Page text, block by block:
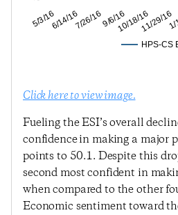
HPS-CS
5/3/166/14/167/26/169/6/1610/18/1611/29/16
Click here to view image.
Fueling the ESI’s overall
confidence in making a major
points to 50.1. Despite this
second most confident in
when compared to the other
Economic sentiment toward